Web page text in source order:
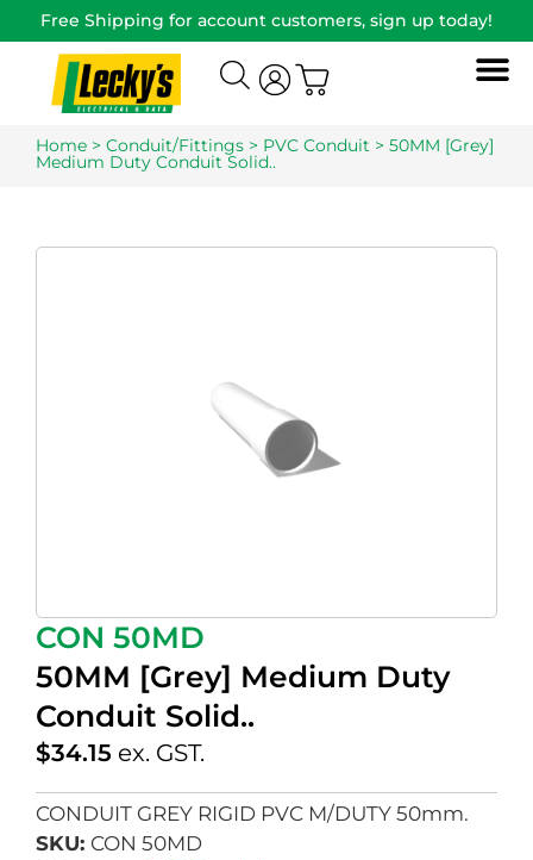
Free Shipping for account customers, sign up today!
Home > Conduit/Fittings > PVC Conduit > 50MM [Grey]
Medium Duty Conduit Solid..
CON 50MD
50MM [Grey] Medium Duty
Conduit Solid..
$34.15 ex. GST.
CONDUIT GREY RIGID PVC M/DUTY 50mm.
SKU: CON 50MD